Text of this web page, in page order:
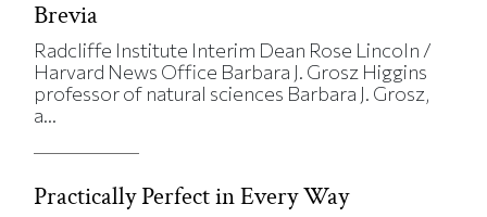
Brevia
Radcliffe Institute Interim Dean Rose Lincoln /
Harvard News Office Barbara J. Grosz Higgins
professor of natural sciences Barbara J. Grosz,
a...
Practically Perfect in Every Way